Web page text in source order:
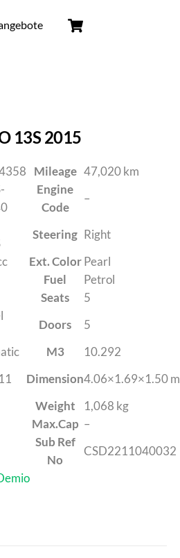
13S 2015
Mileage 47,020 km
Engine
Code
–
Steering Right
Ext. Color Pearl
Fuel
Petrol
Seats
5
Doors
5
M3
10.292
Dimension4.06×1.69×1.50 m
Weight
1,068 kg
Max.Cap –
Sub Ref
No
CSD2211040032